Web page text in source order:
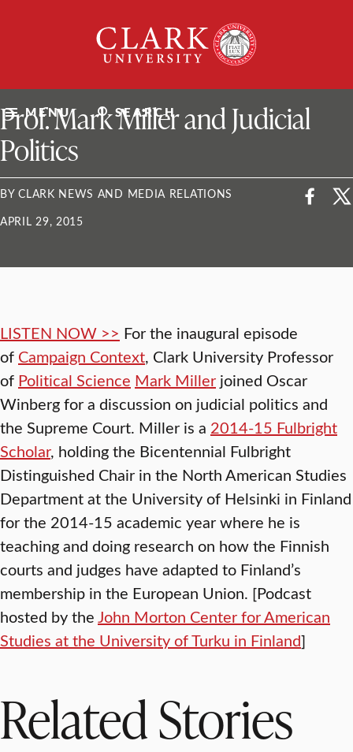
University
MENU SEARCH
ClarkU News
Prof. Mark Miller and Judicial
Politics
BY CLARK NEWS AND MEDIA RELATIONS
APRIL 29, 2015
LISTEN NOW >> For the inaugural episode
of Campaign Context, Clark University Professor
of Political Science Mark Miller joined Oscar
Winberg for a discussion on judicial politics and
the Supreme Court. Miller is a 2014-15 Fulbright
Scholar, holding the Bicentennial Fulbright
Distinguished Chair in the North American Studies
Department at the University of Helsinki in Finland
for the 2014-15 academic year where he is
teaching and doing research on how the Finnish
courts and judges have adapted to Finland’s
membership in the European Union. [Podcast
hosted by theJohn Morton Center for American
Studies at the University of Turku in Finland]
Related Stories